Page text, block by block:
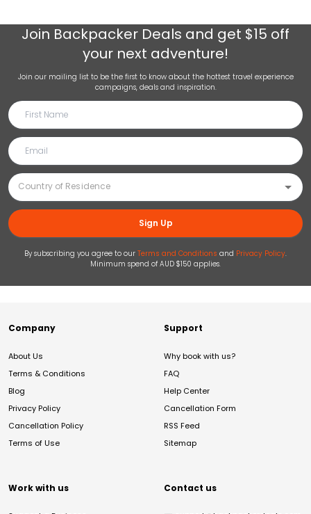
Join Backpacker Deals and get $15 off
your next adventure!
Join our mailing list to be the first to know about the hottest travel experience
campaigns, deals and inspiration.
Sign Up
By subscribing you agree to our Terms and Conditions and Privacy Policy.
Minimum spend of AUD $150 applies.
Company
About Us
Terms & Conditions
Blog
Privacy Policy
Cancellation Policy
Terms of Use
Support
Why book with us?
FAQ
Help Center
Cancellation Form
RSS Feed
Sitemap
Work with us Contact us